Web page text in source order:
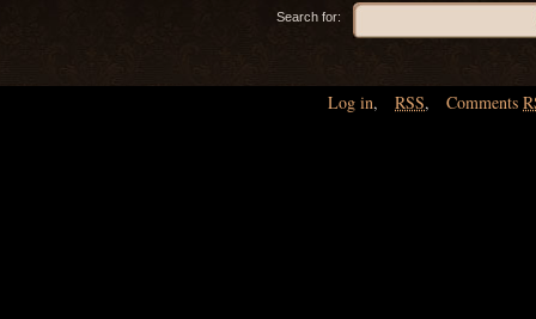
Search for:
Log in, RSS, Comments